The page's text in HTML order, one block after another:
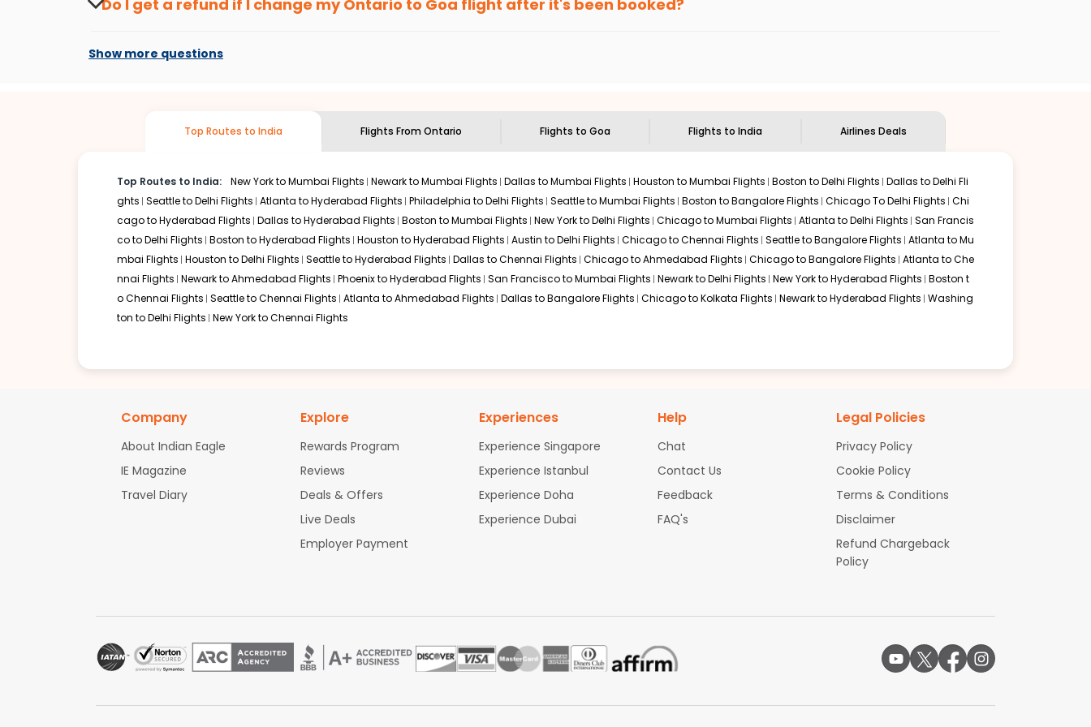
you don't need to check fares every day, we'll tell you when it's time to book for the best price.
flight can be very cost-effective while allowing you to visit another city on the way.
and discover the treasures in the depths of this place.
Do I get a refund if I change myOntario to Goa flight after it's been booked?
Show more questions
Top Routes to India Flights From Ontario Flights to Goa Flights to India Airlines Deals
Top Routes to India: New York to Mumbai Flights Newark to Mumbai Flights Dallas to Mumbai Flights Houston to Mumbai Flights Boston to Delhi Flights Dallas to Delhi Fli
ghts Seattle to Delhi Flights Atlanta to Hyderabad Flights Philadelphia to Delhi Flights Seattle to Mumbai Flights Boston to Bangalore Flights Chicago To Delhi Flights Chi
cago to Hyderabad Flights Dallas to Hyderabad Flights Boston to Mumbai Flights New York to Delhi Flights Chicago to Mumbai Flights Atlanta to Delhi Flights San Francis
co to Delhi Flights Boston to Hyderabad Flights Houston to Hyderabad Flights Austin to Delhi Flights Chicago to Chennai Flights Seattle to Bangalore Flights Atlanta to Mu
mbai Flights Houston to Delhi Flights Seattle to Hyderabad Flights Dallas to Chennai Flights Chicago to Ahmedabad Flights Chicago to Bangalore Flights Atlanta to Che
nnai Flights Newark to Ahmedabad Flights Phoenix to Hyderabad Flights San Francisco to Mumbai Flights Newark to Delhi Flights New York to Hyderabad Flights Boston t
o Chennai Flights Seattle to Chennai Flights Atlanta to Ahmedabad Flights Dallas to Bangalore Flights Chicago to Kolkata Flights Newark to Hyderabad Flights Washing
ton to Delhi Flights New York to Chennai Flights
Company
About Indian Eagle
IE Magazine
Travel Diary
Explore
Rewards Program
Reviews
Deals & Offers
Live Deals
Employer Payment
Experiences
Experience Singapore
Experience Istanbul
Experience Doha
Experience Dubai
Help
Chat
Contact Us
Feedback
FAQ's
Legal Policies
Privacy Policy
Cookie Policy
Terms & Conditions
Disclaimer
Refund Chargeback
Policy